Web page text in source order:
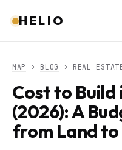
HELIO
MAP › BLOG › REAL
Cost to Build
(2026): A
from Land